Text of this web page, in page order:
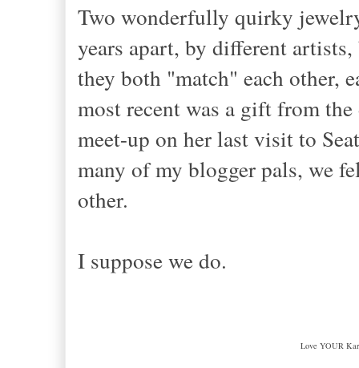
Two wonderfully quirky
years apart, by different
they both "match" each other,
most recent was a gift from
meet-up on her last visit to
many of my blogger pals, we
other.
I suppose we do.
Love YOUR